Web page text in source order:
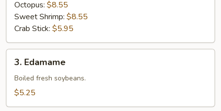
Octopus: $8.55
Sweet Shrimp: $8.55
Crab Stick: $5.95
Edamame
3. Edamame
Boiled fresh soybeans.
$5.25